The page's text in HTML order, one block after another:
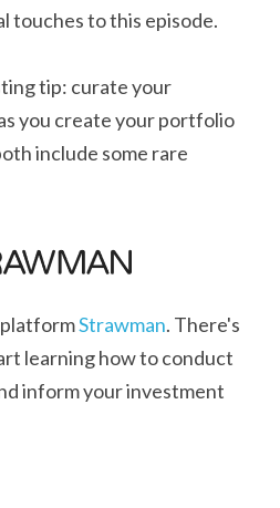
touches to this episode.
tip: curate your
you create your portfolio
include some rare
Strawman. There's
learning how to conduct
inform your investment